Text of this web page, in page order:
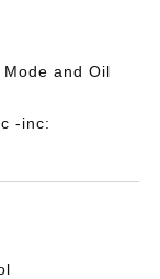
and Oil
-inc: